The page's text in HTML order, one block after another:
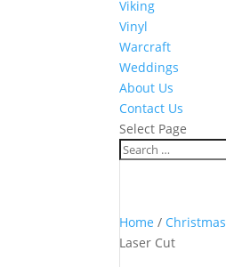
Viking
Vinyl
Warcraft
Weddings
About Us
Contact Us
Select Page
Home / Christmas
Laser Cut